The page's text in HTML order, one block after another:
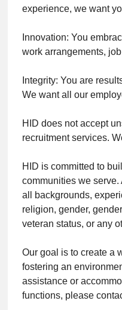
experience, we want
Innovation: You
work arrangements,
Integrity: You are
We want all our
HID does not accept
recruitment services.
HID is committed to
communities we
all backgrounds,
religion, gender,
veteran status, or any
Our goal is to create a
fostering an
assistance or
functions, please